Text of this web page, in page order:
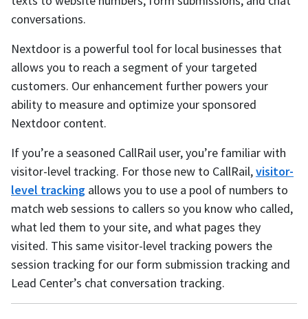
conversations.
Nextdoor is a powerful tool for local businesses that
allows you to reach a segment of your targeted
customers. Our enhancement further powers your
ability to measure and optimize your sponsored
Nextdoor content.
If you’re a seasoned CallRail user, you’re familiar with
visitor-level tracking. For those new to CallRail,visitor-
level tracking allows you to use a pool of numbers to
match web sessions to callers so you know who called,
what led them to your site, and what pages they
visited. This same visitor-level tracking powers the
session tracking for our form submission tracking and
Lead Center’s chat conversation tracking.